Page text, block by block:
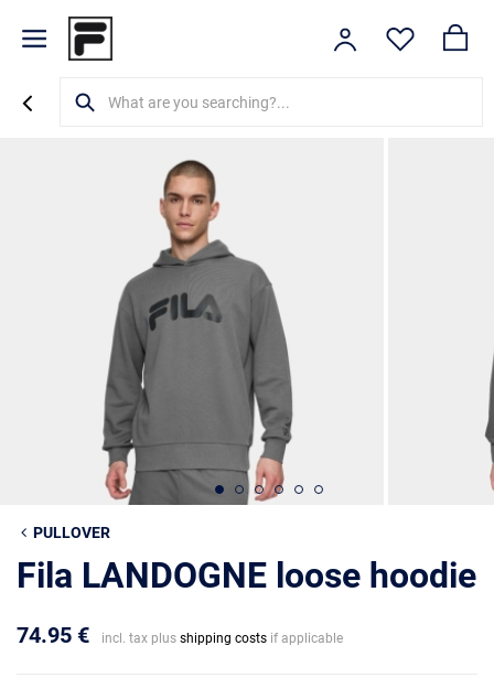
PULLOVER
Fila LANDOGNE loose hoodie
74.95 € incl. tax plus shipping costs if applicable